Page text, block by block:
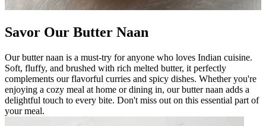
Savor Our Butter Naan
Our butter naan is a must-try for anyone who loves Indian cuisine.
Soft, fluffy, and brushed with rich melted butter, it perfectly
complements our flavorful curries and spicy dishes. Whether you're
enjoying a cozy meal at home or dining in, our butter naan adds a
delightful touch to every bite. Don't miss out on this essential part of
your meal.